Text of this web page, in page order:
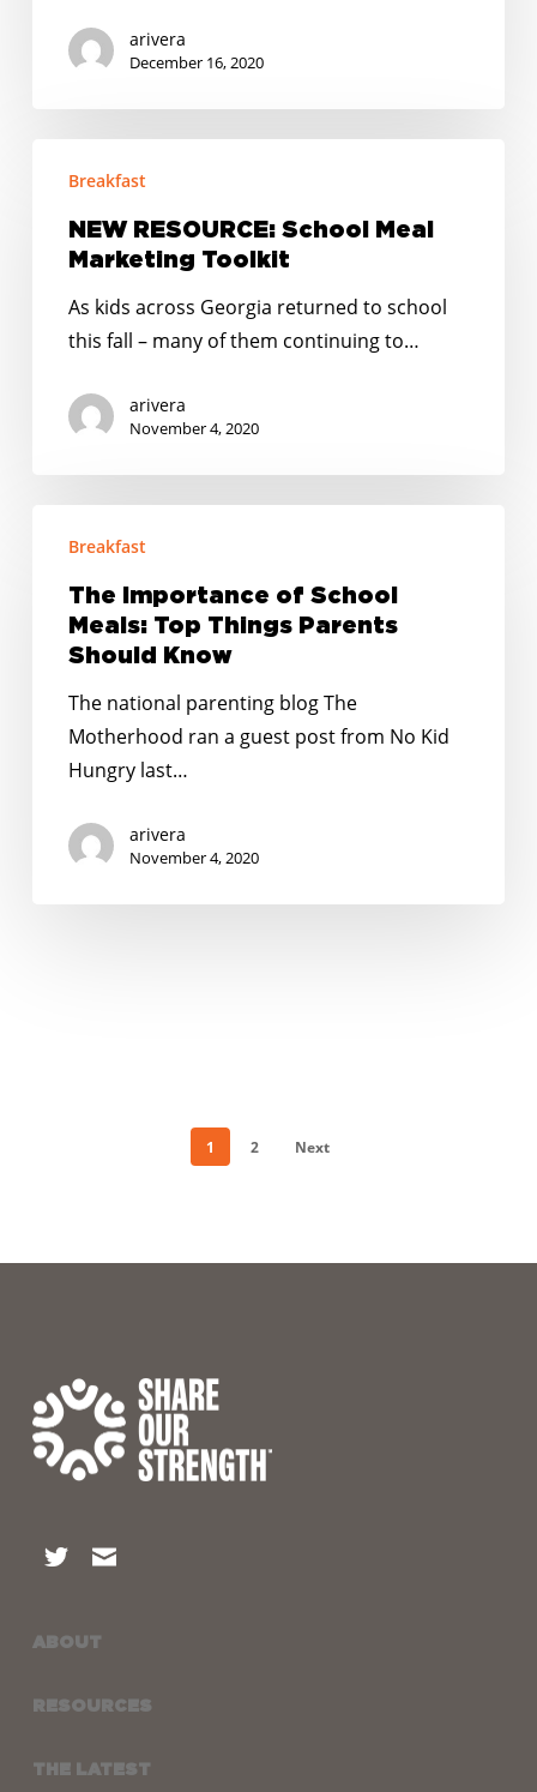
pandemic
districts
efforts
reach
students
arivera
December 16, 2020
RESOURCE:
School
Meal
Toolkit
Breakfast
NEW RESOURCE: School Meal
Marketing Toolkit
As kids across Georgia returned to school
this fall – many of them continuing to…
arivera
November 4, 2020
Importance
School
Meals:
Know
Breakfast
The Importance of School
Meals: Top Things Parents
Should Know
The national parenting blog The
Motherhood ran a guest post from No Kid
Hungry last…
arivera
November 4, 2020
1 2 Next
ABOUT
RESOURCES
THE LATEST